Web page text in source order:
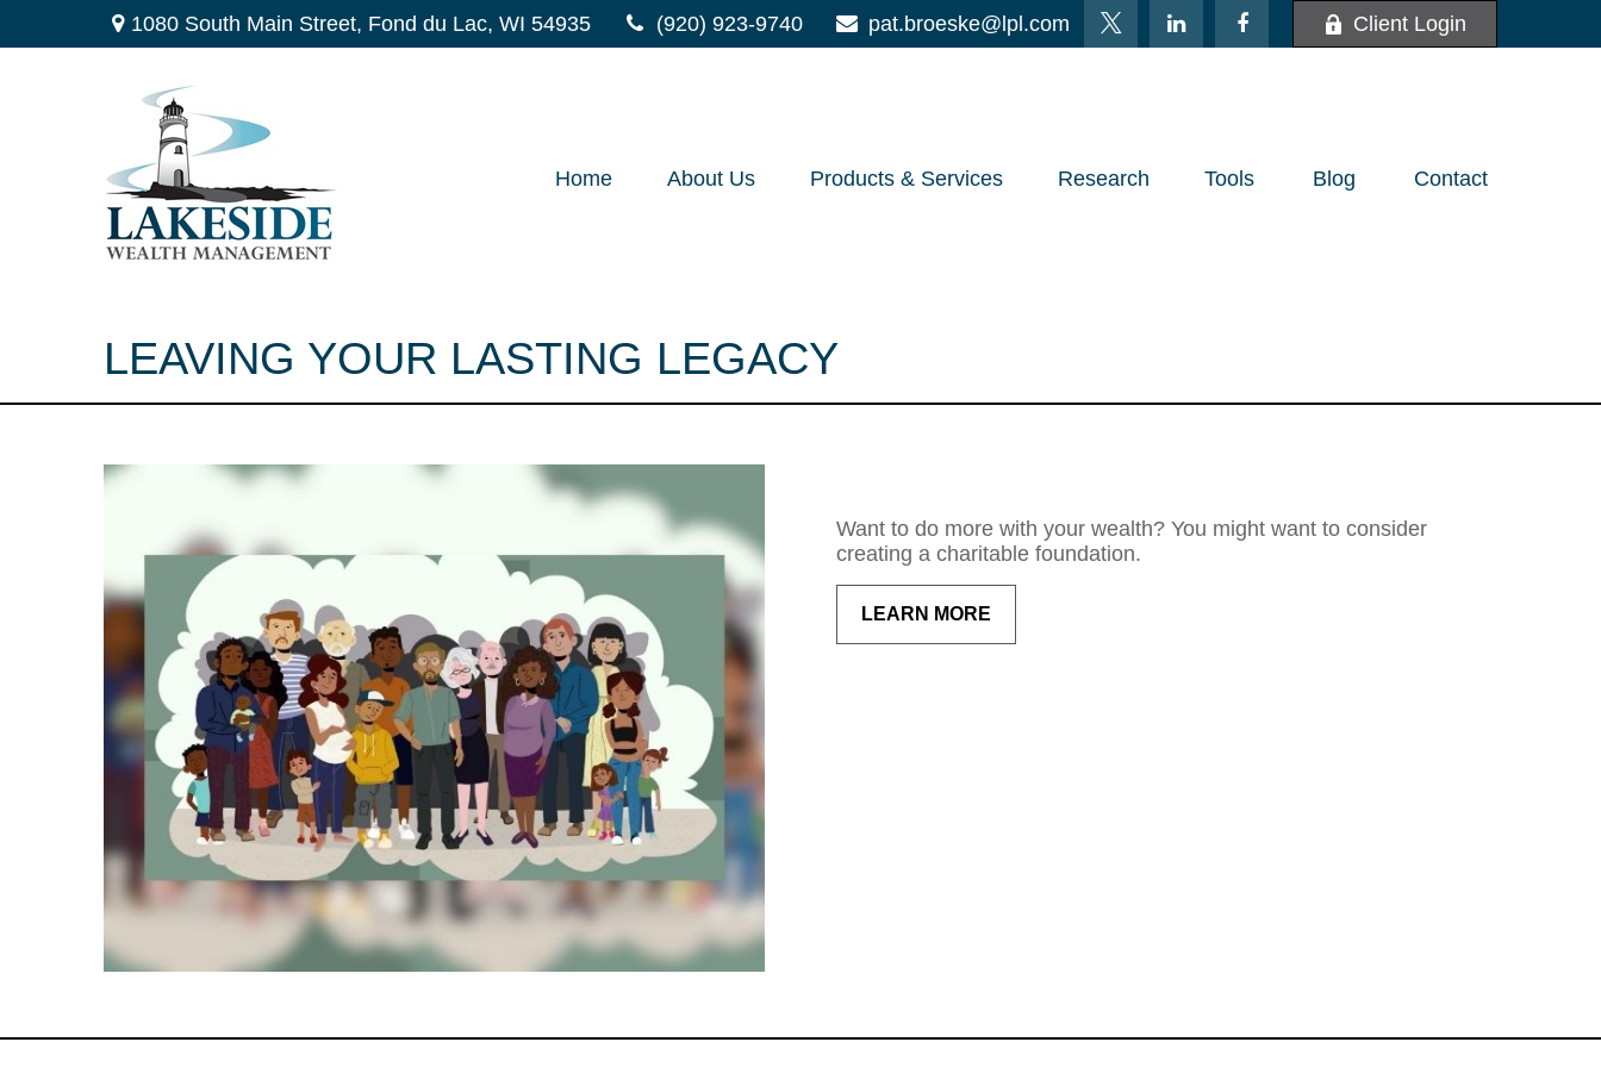
1080 South Main Street, Fond du Lac, WI 54935 (920) 923-9740 pat.broeske@lpl.com Client Login
Home About Us Products & Services Research Tools Blog Contact
LEAVING YOUR LASTING LEGACY
Want to do more with your wealth? You might want to consider
creating a charitable foundation.
LEARN MORE